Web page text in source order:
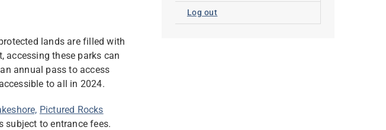
lands are filled with
accessing these parks can
annual pass to access
to all in 2024.
Pictured Rocks
subject to entrance fees.
Log out